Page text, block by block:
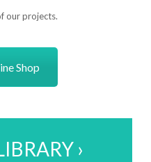
our projects.
Shop
›